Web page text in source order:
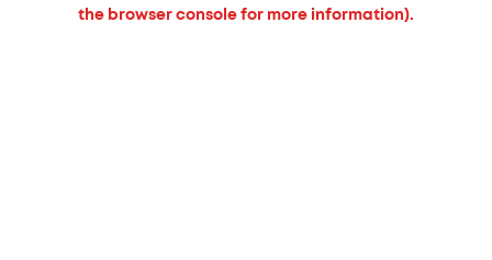
the browser console for more information).